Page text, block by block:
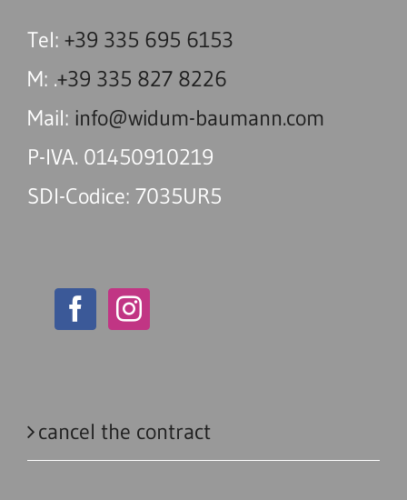
Tel: +39 335 695 6153
M: .+39 335 827 8226
Mail: info@widum-baumann.com
P-IVA. 01450910219
SDI-Codice: 7035UR5
cancel the contract